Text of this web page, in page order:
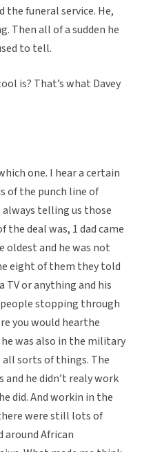
the funeral service. He,
Then all of a sudden he
to tell.
is? That’s what Davey
one. I hear a certain
of the punch line of
always telling us those
deal was, 1 dad came
oldest and he was not
eight of them they told
TV or anything and his
stopping through
you would hearthe
was also in the military
sorts of things. The
he didn’t realy work
did. And workin in the
were still lots of
around African